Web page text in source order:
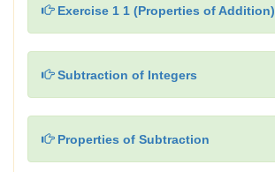
Exercise 1 1 (Properties of Addition)
Subtraction of Integers
Properties of Subtraction